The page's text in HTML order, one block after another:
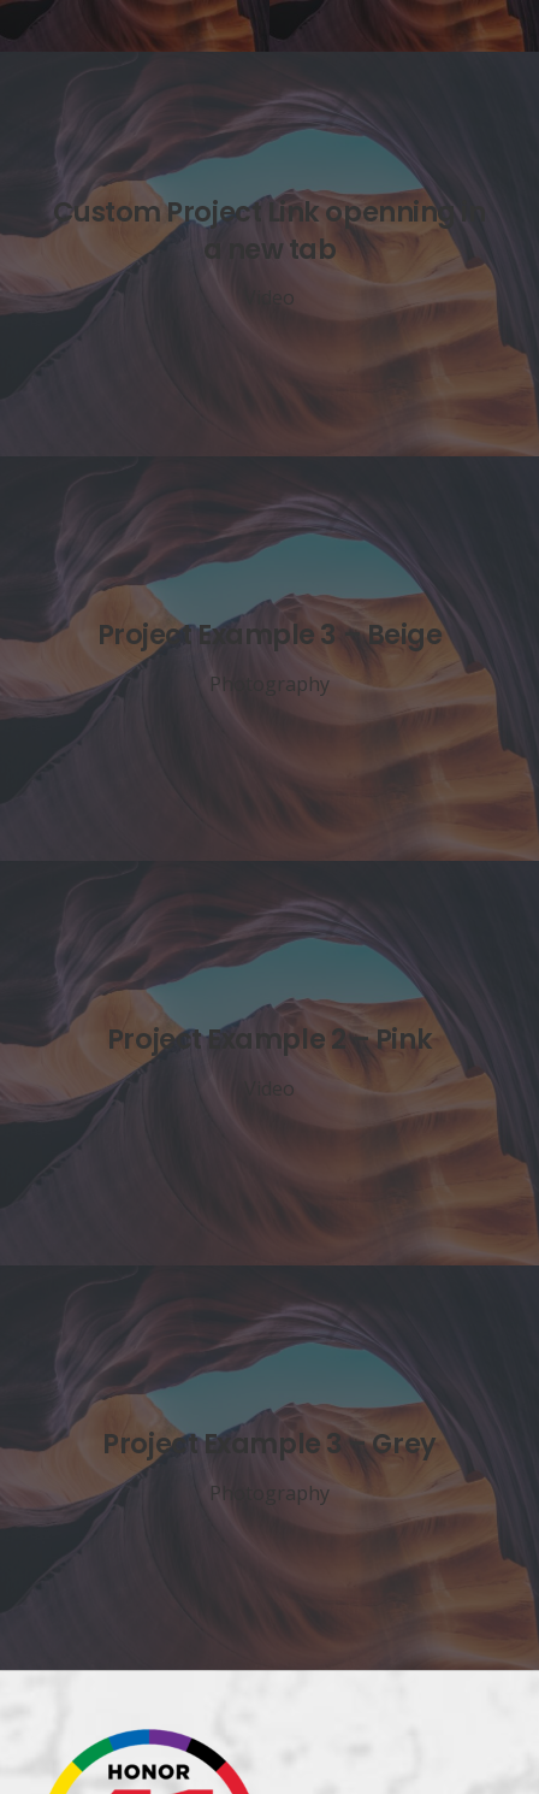
Custom Project Link openning in
a new tab
Video
Project Example 3 – Beige
Photography
Project Example 2 – Pink
Video
Project Example 3 – Grey
Photography